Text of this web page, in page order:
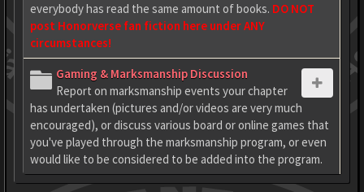
everybody has read the same amount of books. DO NOT
post Honorverse fan fiction here under ANY
circumstances!
Gaming & Marksmanship Discussion
Report on marksmanship events your chapter
has undertaken (pictures and/or videos are very much
encouraged), or discuss various board or online games that
you've played through the marksmanship program, or even
would like to be considered to be added into the program.